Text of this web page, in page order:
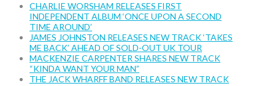
CHARLIE WORSHAM RELEASES FIRST
INDEPENDENT ALBUM ‘ONCE UPON A SECOND
TIME AROUND’
JAMES JOHNSTON RELEASES NEW TRACK ‘TAKES
ME BACK’ AHEAD OF SOLD-OUT UK TOUR
MACKENZIE CARPENTER SHARES NEW TRACK
“KINDA WANT YOUR MAN”
THE JACK WHARFF BAND RELEASES NEW TRACK